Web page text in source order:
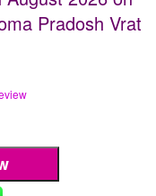
Pradosh Vrat